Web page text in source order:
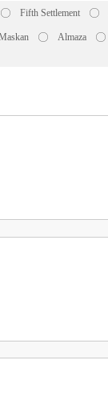
Fifth Settlement
Almaza